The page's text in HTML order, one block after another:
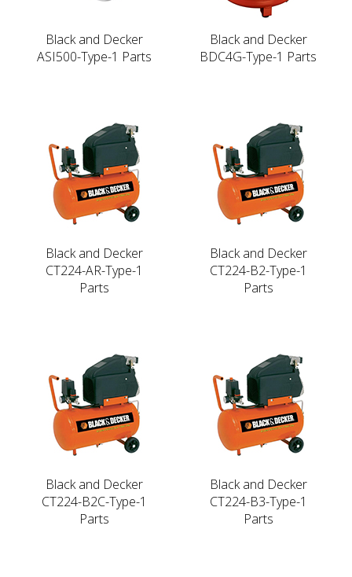
Black and Decker
ASI500-Type-1 Parts
Black and Decker
BDC4G-Type-1 Parts
Black and Decker
CT224-AR-Type-1
Parts
Black and Decker
CT224-B2-Type-1
Parts
Black and Decker
CT224-B2C-Type-1
Parts
Black and Decker
CT224-B3-Type-1
Parts